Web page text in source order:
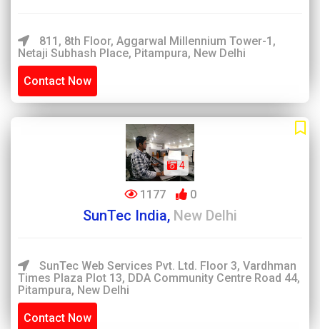
811, 8th Floor, Aggarwal Millennium Tower-1,
Netaji Subhash Place, Pitampura, New Delhi
Contact Now
4
1177 0
SunTec India, New Delhi
SunTec Web Services Pvt. Ltd. Floor 3, Vardhman
Times Plaza Plot 13, DDA Community Centre Road 44,
Pitampura, New Delhi
Contact Now